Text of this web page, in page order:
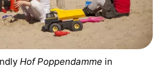
Hof Poppendamme in